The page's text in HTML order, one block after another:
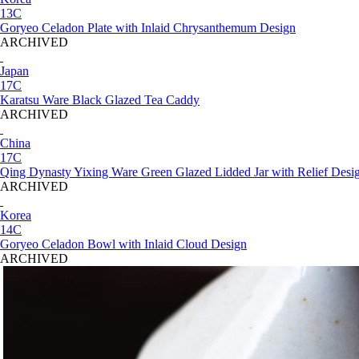
13C
Goryeo Celadon Plate with Inlaid Chrysanthemum Design
ARCHIVED
Japan
17C
Karatsu Ware Black Glazed Tea Caddy
ARCHIVED
China
17C
Qing Dynasty Yixing Ware Green Glazed Lidded Jar with Relief
ARCHIVED
Korea
14C
Goryeo Celadon Bowl with Inlaid Cloud Design
ARCHIVED